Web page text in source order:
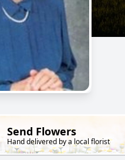
Send Flowers
Hand delivered by a local florist